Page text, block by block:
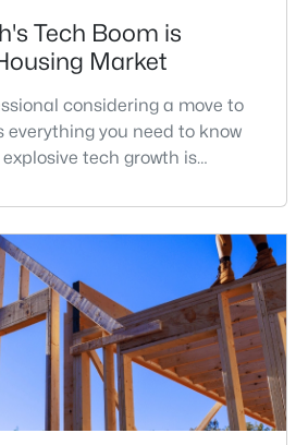
1484
Sqft
11285 0.57
Tech Boom is
Market
considering a move to
everything you need to know
tech growth is
tech hub is a city or a region
density of technology
startups, and research
tech hubs in the United